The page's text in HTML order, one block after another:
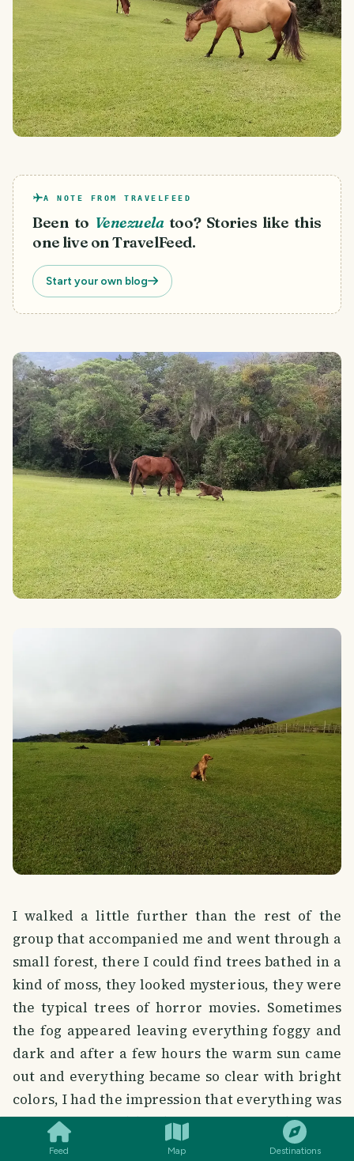
Feed Map Destinations
A NOTE FROM TRAVELFEED
Been to Venezuela too? Stories like this
one live on TravelFeed.
Start your own blog
I walked a little further than the rest of the
group that accompanied me and went through a
small forest, there I could find trees bathed in a
kind of moss, they looked mysterious, they were
the typical trees of horror movies. Sometimes
the fog appeared leaving everything foggy and
dark and after a few hours the warm sun came
out and everything became so clear with bright
colors, I had the impression that everything was
very intense and bright, for example, the color
of the grass that covers the hills was very green
SMILES COMMENT SHARE